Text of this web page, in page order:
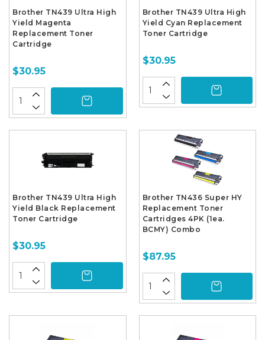
Brother TN439 Ultra High
Yield Magenta
Replacement Toner
Cartridge
$30.95
Brother TN439 Ultra High
Yield Cyan Replacement
Toner Cartridge
$30.95
Brother TN439 Ultra High
Yield Black Replacement
Toner Cartridge
$30.95
Brother TN436 Super HY
Replacement Toner
Cartridges 4PK (1ea.
BCMY) Combo
$87.95